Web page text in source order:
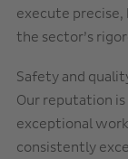
execute
the sector’s
Safety and
Our reputation
exceptional
consistently